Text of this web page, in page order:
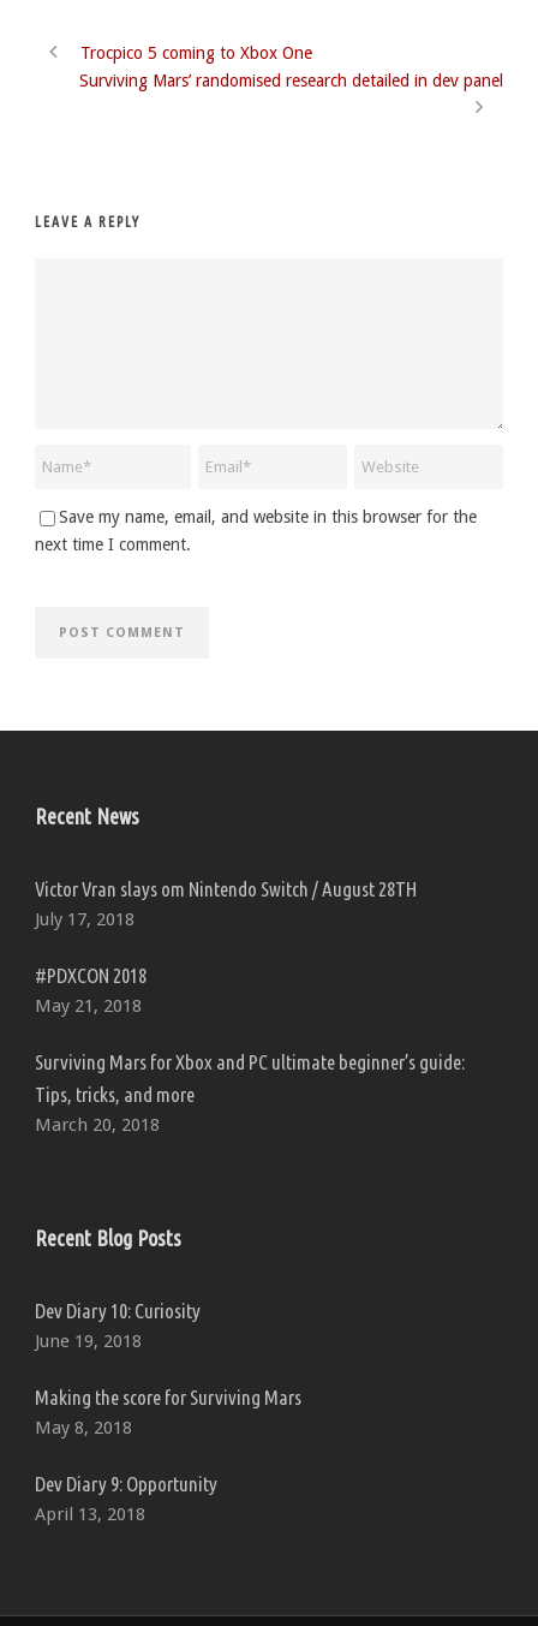
Trocpico 5 coming to Xbox One
Surviving Mars’ randomised research detailed in dev panel
LEAVE A REPLY
Save my name, email, and website in this browser for the
next time I comment.
Recent News
Victor Vran slays om Nintendo Switch / August 28TH
July 17, 2018
#PDXCON 2018
May 21, 2018
Surviving Mars for Xbox and PC ultimate beginner’s guide:
Tips, tricks, and more
March 20, 2018
Recent Blog Posts
Dev Diary 10: Curiosity
June 19, 2018
Making the score for Surviving Mars
May 8, 2018
Dev Diary 9: Opportunity
April 13, 2018